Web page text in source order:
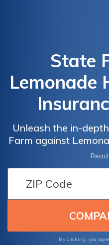
State
Lemonade
Unleash the in-
Farm against
choose the ideal
with
By clicking, you